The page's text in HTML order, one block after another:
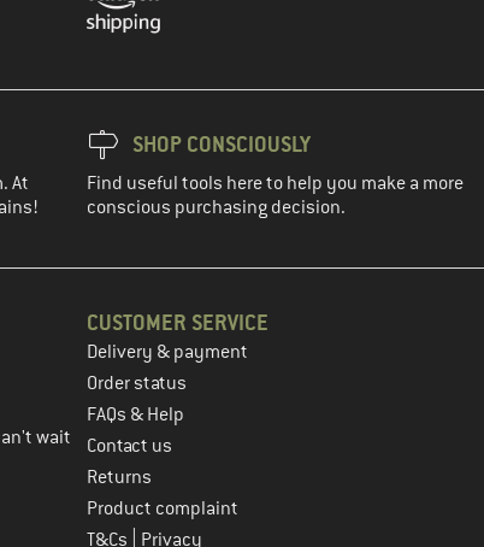
At
SHOP CONSCIOUSLY
Find useful tools here to help you make a more
conscious purchasing decision.
wait
CUSTOMER SERVICE
Delivery & payment
Order status
FAQs & Help
Contact us
Returns
Product complaint
T&Cs
Privacy